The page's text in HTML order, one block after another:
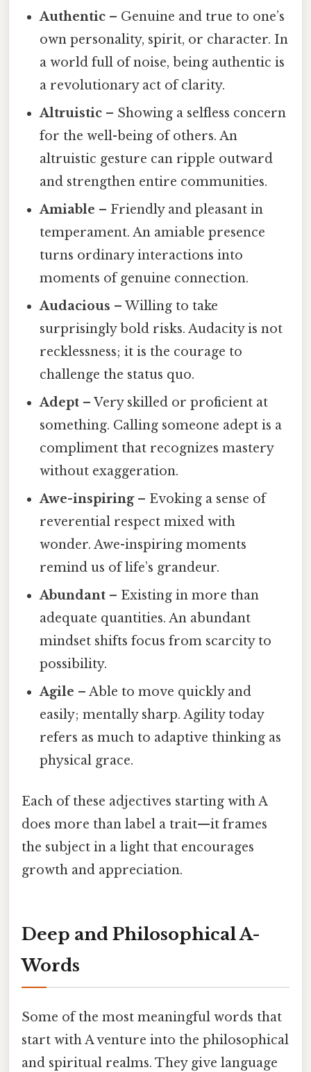
Authentic – Genuine and true to one’s
own personality, spirit, or character. In
a world full of noise, being authentic is
a revolutionary act of clarity.
Altruistic – Showing a selfless concern
for the well-being of others. An
altruistic gesture can ripple outward
and strengthen entire communities.
Amiable – Friendly and pleasant in
temperament. An amiable presence
turns ordinary interactions into
moments of genuine connection.
Audacious – Willing to take
surprisingly bold risks. Audacity is not
recklessness; it is the courage to
challenge the status quo.
Adept – Very skilled or proficient at
something. Calling someone adept is a
compliment that recognizes mastery
without exaggeration.
Awe-inspiring– Evoking a sense of
reverential respect mixed with
wonder. Awe-inspiring moments
remind us of life’s grandeur.
Abundant – Existing in more than
adequate quantities. An abundant
mindset shifts focus from scarcity to
possibility.
Agile – Able to move quickly and
easily; mentally sharp. Agility today
refers as much to adaptive thinking as
physical grace.
Each of these adjectives starting with A
does more than label a trait—it frames
the subject in a light that encourages
growth and appreciation.
Deep and Philosophical A-
Words
Some of the most meaningful words that
start with A venture into the philosophical
and spiritual realms. They give language